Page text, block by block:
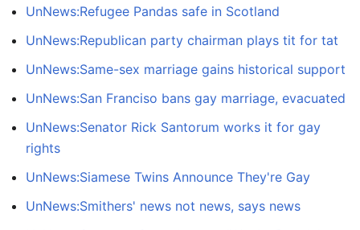
UnNews:Refugee Pandas safe in Scotland
UnNews:Republican party chairman plays tit for tat
UnNews:Same-sex marriage gains historical support
UnNews:San Franciso bans gay marriage, evacuated
UnNews:Senator Rick Santorum works it for gay
rights
UnNews:Siamese Twins Announce They're Gay
UnNews:Smithers' news not news, says news